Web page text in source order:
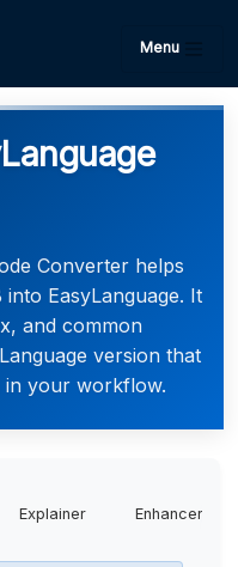
Menu
Converter helps
EasyLanguage. It
and common
version that
in your workflow.
Explainer Enhancer